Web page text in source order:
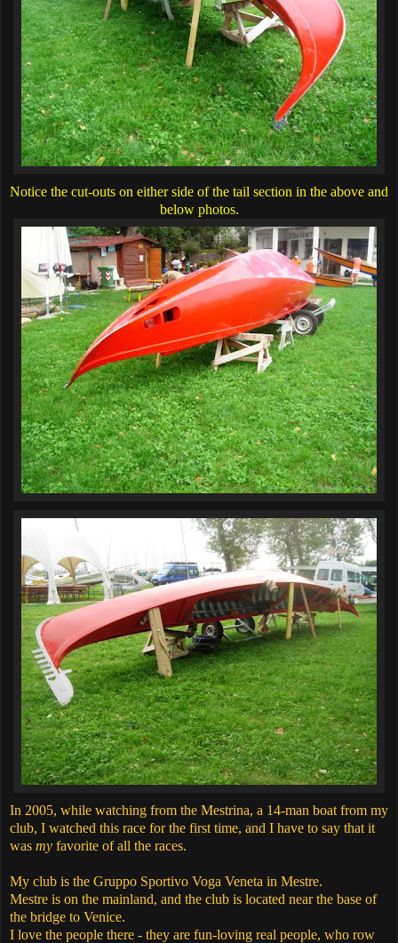
Notice the cut-outs on either side of the tail section in the above and
below photos.
In 2005, while watching from the Mestrina, a 14-man boat from my
club, I watched this race for the first time, and I have to say that it
was my favorite of all the races.
My club is the Gruppo Sportivo Voga Veneta in Mestre.
Mestre is on the mainland, and the club is located near the base of
the bridge to Venice.
I love the people there - they are fun-loving real people, who row